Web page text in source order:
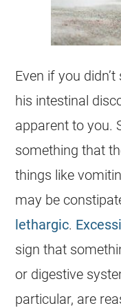
Even if you
his intestinal
apparent to you.
something that
things like
may be
lethargic.
sign that
or digestive
particular, are